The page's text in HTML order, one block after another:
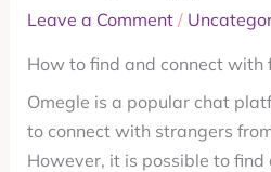
Leave a Comment /
How to find and connect with
Omegle is a popular chat
to connect with strangers
However, it is possible to